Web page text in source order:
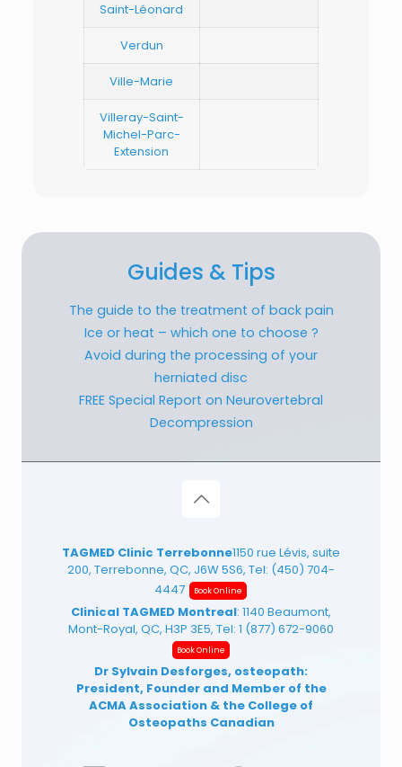
Saint-Léonard
Verdun
Ville-Marie
Villeray-Saint-
Michel-Parc-
Extension
Guides & Tips
The guide to the treatment of back pain
Ice or heat – which one to choose ?
Avoid during the processing of your
herniated disc
FREE Special Report on Neurovertebral
Decompression
TAGMED Clinic Terrebonne1150 rue Lévis, suite
200, Terrebonne, QC, J6W 5S6, Tel: (450) 704-
4447
Book Online
Clinical TAGMED Montreal: 1140 Beaumont,
Mont-Royal, QC, H3P 3E5, Tel: 1 (877) 672-9060
Book Online
Dr Sylvain Desforges, osteopath:
President, Founder and Member of the
ACMA Association & the College of
Osteopaths Canadian